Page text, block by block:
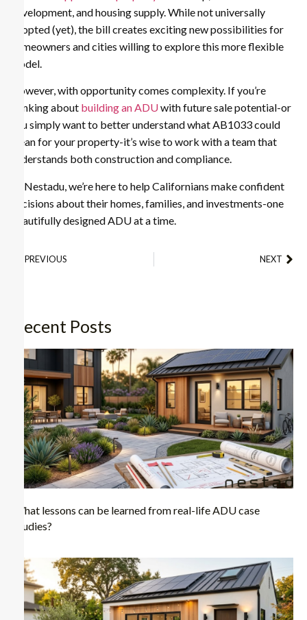
development, and housing supply. While not universally
adopted (yet), the bill creates exciting new possibilities for
homeowners and cities willing to explore this more flexible
model.
However, with opportunity comes complexity. If you’re
thinking about building an ADUwith future sale potential-or
you simply want to better understand what AB1033 could
mean for your property-it’s wise to work with a team that
understands both construction and compliance.
At Nestadu, we’re here to help Californians make confident
decisions about their homes, families, and investments-one
beautifully designed ADU at a time.
PREVIOUS NEXT
Recent Posts
What lessons can be learned from real-life ADU case
studies?